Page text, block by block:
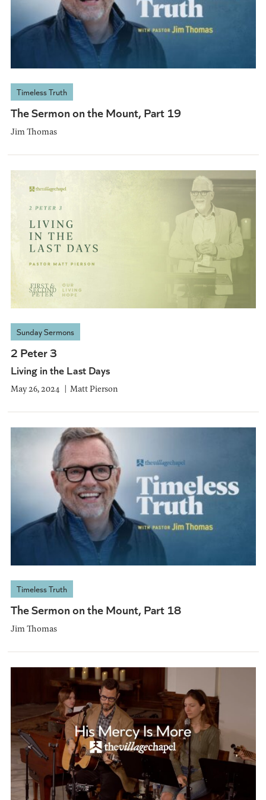
Timeless Truth
The Sermon on the Mount, Part 19
Jim Thomas
Sunday Sermons
2 Peter 3
Living in the Last Days
May 26, 2024 Matt Pierson
Timeless Truth
The Sermon on the Mount, Part 18
Jim Thomas